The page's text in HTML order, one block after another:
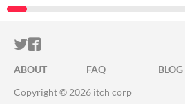
ITCH.IO ON TWITTER
ITCH.IO ON FACEBOOK
ABOUT FAQ BLOG
Copyright © 2026 itch corp